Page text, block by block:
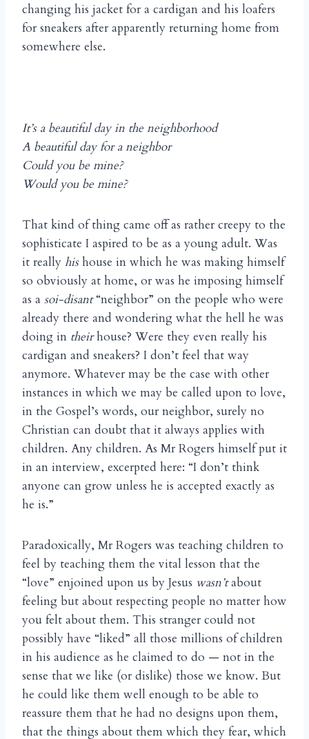
changing his jacket for a cardigan and his loafers
for sneakers after apparently returning home from
somewhere else.
It’s a beautiful day in the neighborhood
A beautiful day for a neighbor
Could you be mine?
Would you be mine?
That kind of thing came off as rather creepy to the
sophisticate I aspired to be as a young adult. Was
it really hishouse in which he was making himself
so obviously at home, or was he imposing himself
as a soi-disant“neighbor” on the people who were
already there and wondering what the hell he was
doing in theirhouse? Were they even really his
cardigan and sneakers? I don’t feel that way
anymore. Whatever may be the case with other
instances in which we may be called upon to love,
in the Gospel’s words, our neighbor, surely no
Christian can doubt that it always applies with
children. Any children. As Mr Rogers himself put it
in an interview, excerpted here: “I don’t think
anyone can grow unless he is accepted exactly as
he is.”
Paradoxically, Mr Rogers was teaching children to
feel by teaching them the vital lesson that the
“love” enjoined upon us by Jesus wasn’tabout
feeling but about respecting people no matter how
you felt about them. This stranger could not
possibly have “liked” all those millions of children
in his audience as he claimed to do — not in the
sense that we like (or dislike) those we know. But
he could like them well enough to be able to
reassure them that he had no designs upon them,
that the things about them which they fear, which